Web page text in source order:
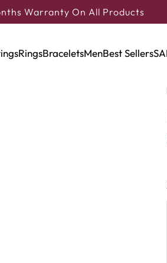
Warranty On All Products
RingsBraceletsMenBest Sellers